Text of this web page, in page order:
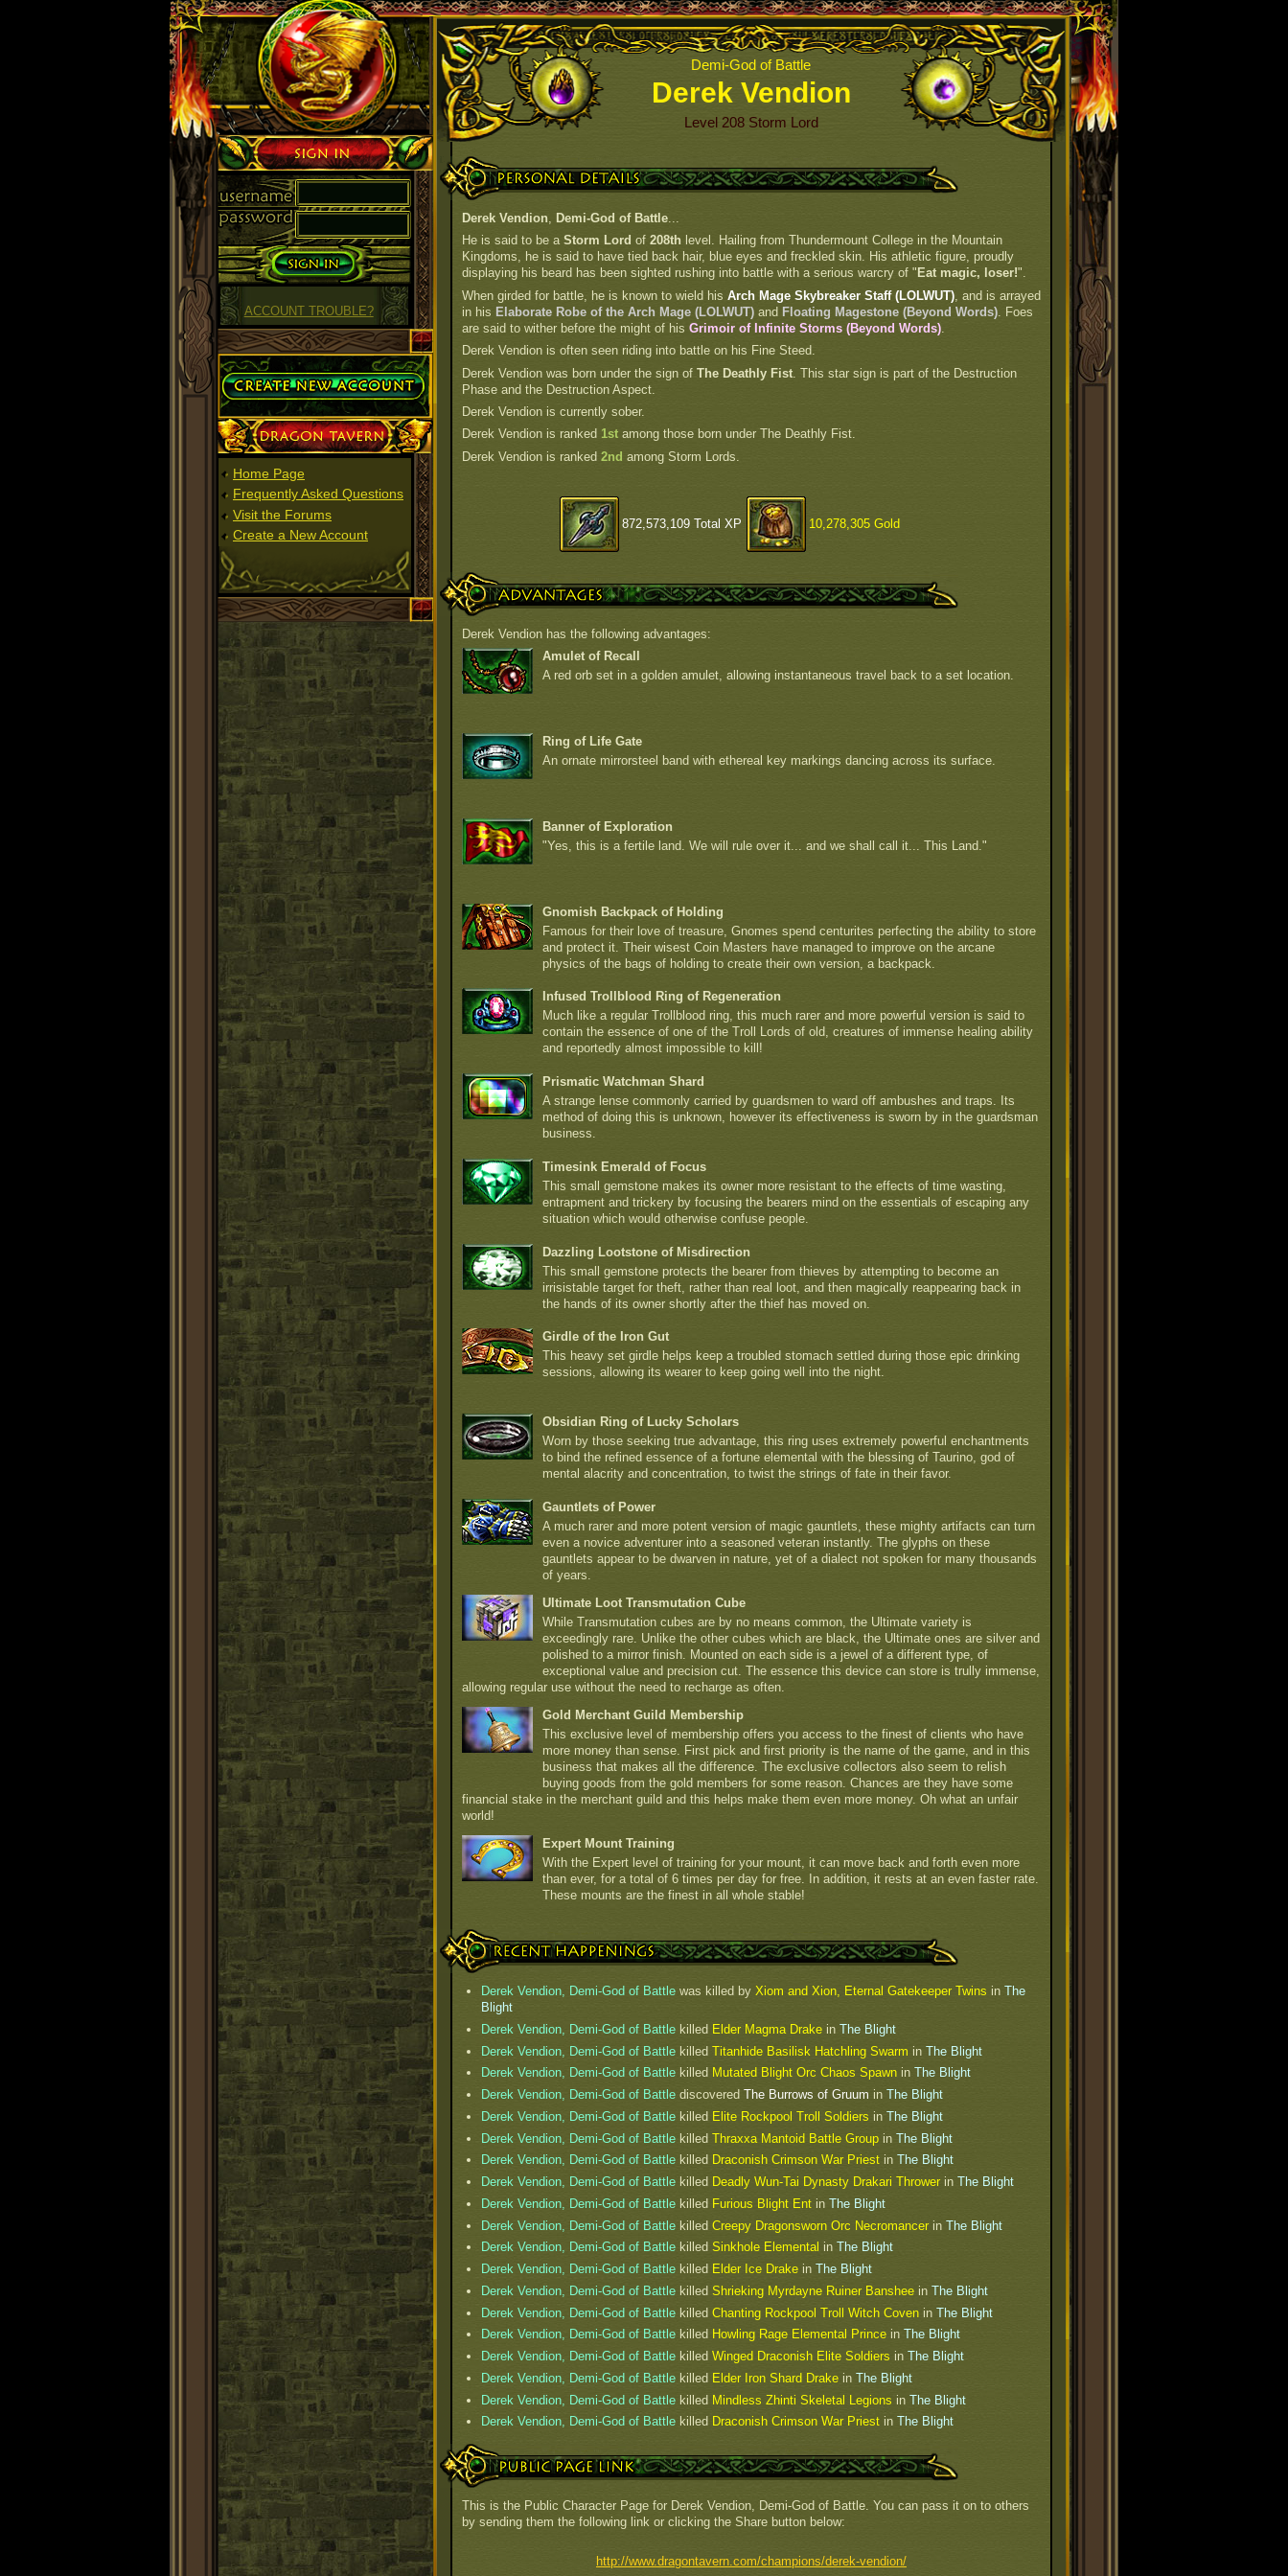
Derek Vendion
Demi-God of Battle
Level 208 Storm Lord
Personal Details
Derek Vendion, Demi-God of Battle...
He is said to be a Storm Lord of 208th level. Hailing from Thundermount College in the Mountain
Kingdoms, he is said to have tied back hair, blue eyes and freckled skin. His athletic figure, proudly
displaying his beard has been sighted rushing into battle with a serious warcry of " Eat magic, loser!".
When girded for battle, he is known to wield his Arch Mage Skybreaker Staff (LOLWUT) , and is arrayed
in his Elaborate Robe of the Arch Mage (LOLWUT) and Floating Magestone (Beyond Words) . Foes
are said to wither before the might of his Grimoir of Infinite Storms (Beyond Words)
Derek Vendion is often seen riding into battle on his Fine Steed.
Derek Vendion was born under the sign of The Deathly Fist . This star sign is part of the Destruction
Phase and the Destruction Aspect.
Derek Vendion is currently sober.
Derek Vendion is ranked 1st among those born under The Deathly Fist.
Derek Vendion is ranked 2nd among Storm Lords.
872,573,109 Total XP 10,278,305 Gold
Advantages
Derek Vendion has the following advantages:
Amulet of Recall
A red orb set in a golden amulet, allowing instantaneous travel back to a set location.
Ring of Life Gate
An ornate mirrorsteel band with ethereal key markings dancing across its surface.
Banner of Exploration
"Yes, this is a fertile land. We will rule over it... and we shall call it... This Land."
Gnomish Backpack of Holding
Famous for their love of treasure, Gnomes spend centurites perfecting the ability to store
and protect it. Their wisest Coin Masters have managed to improve on the arcane
physics of the bags of holding to create their own version, a backpack.
Infused Trollblood Ring of Regeneration
Much like a regular Trollblood ring, this much rarer and more powerful version is said to
contain the essence of one of the Troll Lords of old, creatures of immense healing ability
and reportedly almost impossible to kill!
Prismatic Watchman Shard
A strange lense commonly carried by guardsmen to ward off ambushes and traps. Its
method of doing this is unknown, however its effectiveness is sworn by in the guardsman
business.
Timesink Emerald of Focus
This small gemstone makes its owner more resistant to the effects of time wasting,
entrapment and trickery by focusing the bearers mind on the essentials of escaping any
situation which would otherwise confuse people.
Dazzling Lootstone of Misdirection
This small gemstone protects the bearer from thieves by attempting to become an
irrisistable target for theft, rather than real loot, and then magically reappearing back in
the hands of its owner shortly after the thief has moved on.
Girdle of the Iron Gut
This heavy set girdle helps keep a troubled stomach settled during those epic drinking
sessions, allowing its wearer to keep going well into the night.
Obsidian Ring of Lucky Scholars
Worn by those seeking true advantage, this ring uses extremely powerful enchantments
to bind the refined essence of a fortune elemental with the blessing of Taurino, god of
mental alacrity and concentration, to twist the strings of fate in their favor.
Gauntlets of Power
A much rarer and more potent version of magic gauntlets, these mighty artifacts can turn
even a novice adventurer into a seasoned veteran instantly. The glyphs on these
gauntlets appear to be dwarven in nature, yet of a dialect not spoken for many thousands
of years.
Ultimate Loot Transmutation Cube
While Transmutation cubes are by no means common, the Ultimate variety is
exceedingly rare. Unlike the other cubes which are black, the Ultimate ones are silver and
polished to a mirror finish. Mounted on each side is a jewel of a different type, of
exceptional value and precision cut. The essence this device can store is trully immense,
allowing regular use without the need to recharge as often.
Gold Merchant Guild Membership
This exclusive level of membership offers you access to the finest of clients who have
more money than sense. First pick and first priority is the name of the game, and in this
business that makes all the difference. The exclusive collectors also seem to relish
buying goods from the gold members for some reason. Chances are they have some
financial stake in the merchant guild and this helps make them even more money. Oh what an unfair
world!
Expert Mount Training
With the Expert level of training for your mount, it can move back and forth even more
than ever, for a total of 6 times per day for free. In addition, it rests at an even faster rate.
These mounts are the finest in all whole stable!
Recent Happenings
Derek Vendion, Demi-God of Battle was killed by Xiom and Xion, Eternal Gatekeeper Twins in The
Blight
Derek Vendion, Demi-God of Battle killed Elder Magma Drake in The Blight
Derek Vendion, Demi-God of Battle killed Titanhide Basilisk Hatchling Swarm in The Blight
Derek Vendion, Demi-God of Battle killed Mutated Blight Orc Chaos Spawn in The Blight
Derek Vendion, Demi-God of Battle discovered The Burrows of Gruum in The Blight
Derek Vendion, Demi-God of Battle killed Elite Rockpool Troll Soldiers in The Blight
Derek Vendion, Demi-God of Battle killed Thraxxa Mantoid Battle Group in The Blight
Derek Vendion, Demi-God of Battle killed Draconish Crimson War Priest in The Blight
Derek Vendion, Demi-God of Battle killed Deadly Wun-Tai Dynasty Drakari Thrower in The Blight
Derek Vendion, Demi-God of Battle killed Furious Blight Ent in The Blight
Derek Vendion, Demi-God of Battle killed Creepy Dragonsworn Orc Necromancer in The Blight
Derek Vendion, Demi-God of Battle killed Sinkhole Elemental in The Blight
Derek Vendion, Demi-God of Battle killed Elder Ice Drake in The Blight
Derek Vendion, Demi-God of Battle killed Shrieking Myrdayne Ruiner Banshee in The Blight
Derek Vendion, Demi-God of Battle killed Chanting Rockpool Troll Witch Coven in The Blight
Derek Vendion, Demi-God of Battle killed Howling Rage Elemental Prince in The Blight
Derek Vendion, Demi-God of Battle killed Winged Draconish Elite Soldiers in The Blight
Derek Vendion, Demi-God of Battle killed Elder Iron Shard Drake in The Blight
Derek Vendion, Demi-God of Battle killed Mindless Zhinti Skeletal Legions in The Blight
Derek Vendion, Demi-God of Battle killed Draconish Crimson War Priest in The Blight
Public Page Link
This is the Public Character Page for Derek Vendion, Demi-God of Battle. You can pass it on to others
by sending them the following link or clicking the Share button below:
http://www.dragontavern.com/champions/derek-vendion/
Sign in
ACCOUNT TROUBLE?
Create Account
Dragon Tavern
Home Page
Frequently Asked Questions
Visit the Forums
Create a New Account